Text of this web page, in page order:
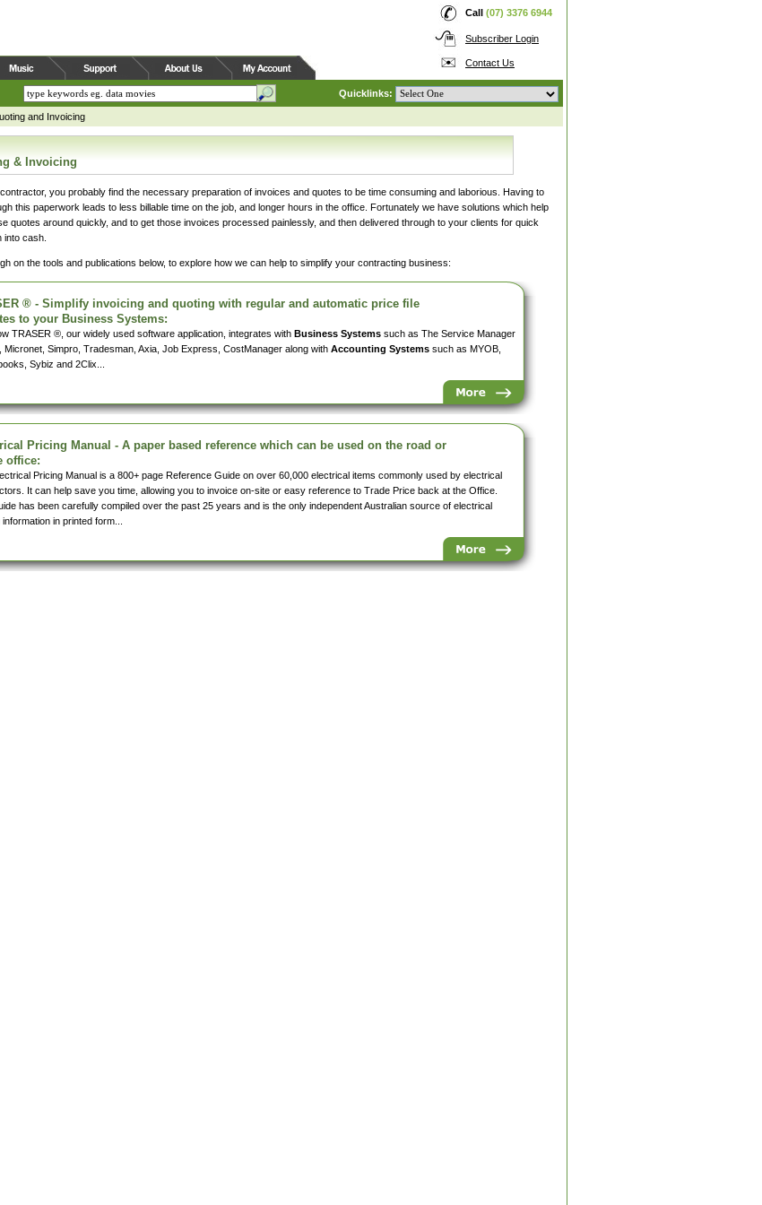
Call (07) 3376 6944
Subscriber Login
Contact Us
Quicklinks:
and Invoicing
& Invoicing
you probably find the necessary preparation of invoices and quotes to be time consuming and laborious. Having to
this paperwork leads to less billable time on the job, and longer hours in the office. Fortunately we have solutions which help
quotes around quickly, and to get those invoices processed painlessly, and then delivered through to your clients for quick
into cash.
on the tools and publications below, to explore how we can help to simplify your contracting business:
® - Simplify invoicing and quoting with regular and automatic price file
to your Business Systems:
TRASER ®, our widely used software application, integrates with Business Systems such as The Service Manager
Micronet, Simpro, Tradesman, Axia, Job Express, CostManager along with Accounting Systems such as MYOB,
Sybiz and 2Clix...
Pricing Manual - A paper based reference which can be used on the road or
office:
Pricing Manual is a 800+ page Reference Guide on over 60,000 electrical items commonly used by electrical
It can help save you time, allowing you to invoice on-site or easy reference to Trade Price back at the Office.
has been carefully compiled over the past 25 years and is the only independent Australian source of electrical
in printed form...